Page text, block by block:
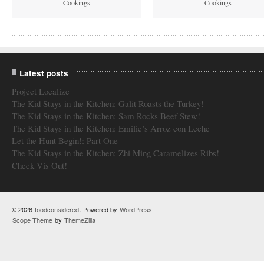
Cookings Cookings
Latest posts
Project Localize
The Kid Stays in the Kitchen: Galit Roasts the Turkey!
The Kid Stays in the Kitchen: Sam Rocks Beef Stew!
The Kid Stays in the Kitchen: Emilie’s Arroz con Leche
Let the Hunt Begin!: Part One
The Kid Stays in the Kitchen: Zhi Ming Caramelizes Ribs!
Check Vis Out!
© 2026 foodconsidered. Powered by WordPress
Scope Theme by ThemeZilla